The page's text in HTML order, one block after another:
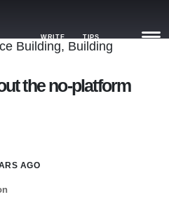
WRITE TIPS
the no-platform
AGO